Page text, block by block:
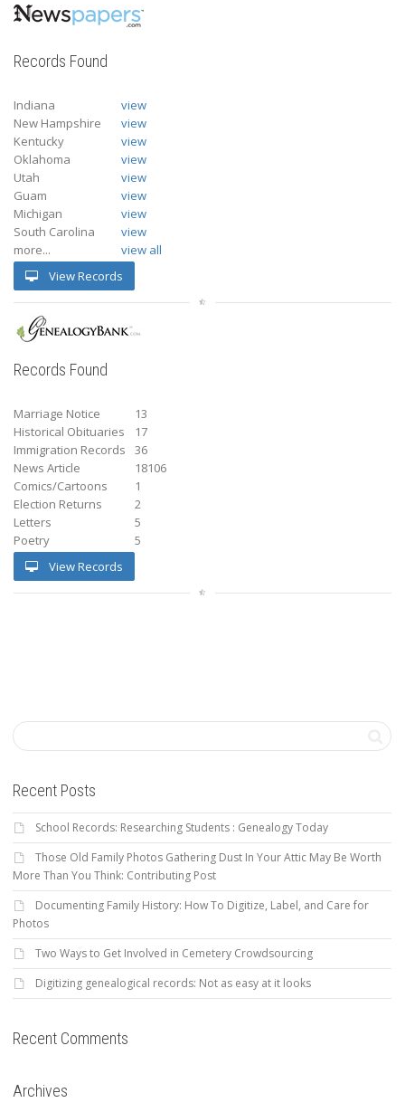
Records Found
Indiana
view
New Hampshire
view
Kentucky
view
Oklahoma
view
Utah
view
Guam
view
Michigan
view
South Carolina
view
more...
view all
View Records
Records Found
Marriage Notice
13
Historical Obituaries
17
Immigration Records
36
News Article
18106
Comics/Cartoons
1
Election Returns
2
Letters
5
Poetry
5
View Records
Recent Posts
School Records: Researching Students : Genealogy Today
Those Old Family Photos Gathering Dust In Your Attic May Be Worth
More Than You Think: Contributing Post
Documenting Family History: How To Digitize, Label, and Care for
Photos
Two Ways to Get Involved in Cemetery Crowdsourcing
Digitizing genealogical records: Not as easy at it looks
Recent Comments
Archives